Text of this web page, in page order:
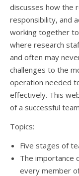
discusses how the
responsibility, and
working together
where research
and often may
challenges to the
operation needed
effectively. This
of a successful
Topics:
Five stages of
The importance
every member